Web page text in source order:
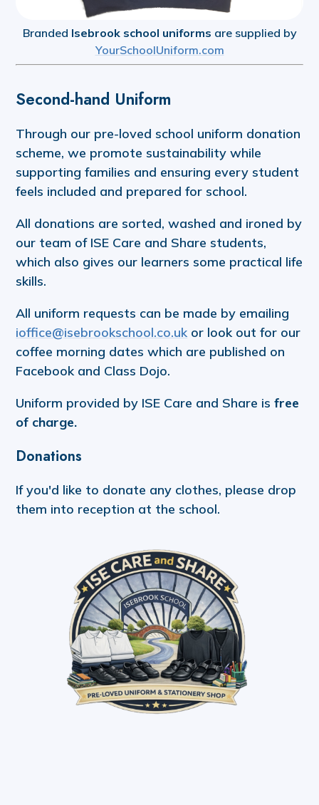
Branded Isebrook school uniforms are supplied by
YourSchoolUniform.com
Second-hand Uniform
Through our pre-loved school uniform donation
scheme, we promote sustainability while
supporting families and ensuring every student
feels included and prepared for school.
All donations are sorted, washed and ironed by
our team of ISE Care and Share students,
which also gives our learners some practical life
skills.
All uniform requests can be made by emailing
ioffice@isebrookschool.co.uk or look out for our
coffee morning dates which are published on
Facebook and Class Dojo.
Uniform provided by ISE Care and Share is free
of charge.
Donations
If you'd like to donate any clothes, please drop
them into reception at the school.